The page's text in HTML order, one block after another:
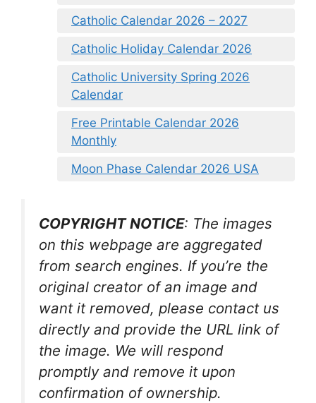
Catholic Calendar 2026 – 2027
Catholic Holiday Calendar 2026
Catholic University Spring 2026
Calendar
Free Printable Calendar 2026
Monthly
Moon Phase Calendar 2026 USA
COPYRIGHT NOTICE: The images
on this webpage are aggregated
from search engines. If you’re the
original creator of an image and
want it removed, please contact us
directly and provide the URL link of
the image. We will respond
promptly and remove it upon
confirmation of ownership.